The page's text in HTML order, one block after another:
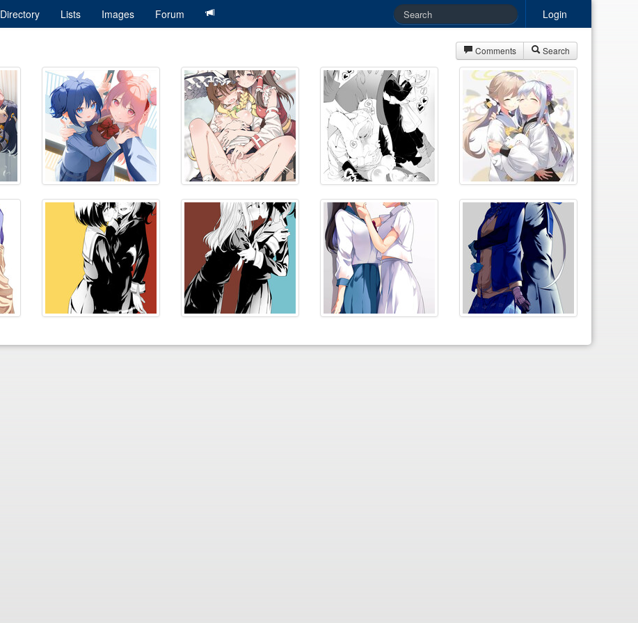
Login
Directory Lists Images Forum
Comments Search